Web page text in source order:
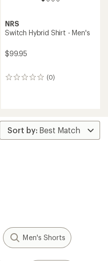
NRS
Switch Hybrid Shirt - Men's
$99.95
(0)
0
Men's Shorts